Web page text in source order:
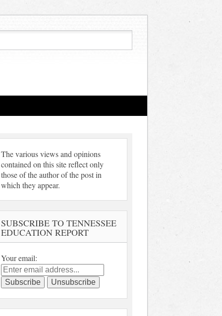
The various views and opinions
contained on this site reflect only
those of the author of the post in
which they appear.
SUBSCRIBE TO TENNESSEE
EDUCATION REPORT
Your email: